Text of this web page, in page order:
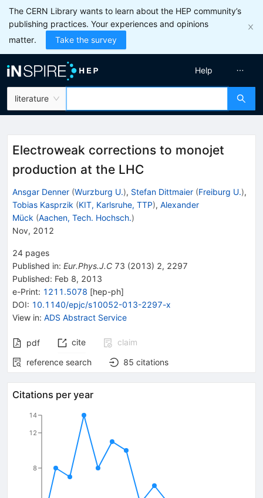
The CERN Library wants to learn about the HEP community’s
publishing practices. Your experiences and opinions
matter.
Take the survey
literature
Help
Electroweak corrections to monojet
production at the LHC
Ansgar Denner (Wurzburg U.), Stefan Dittmaier (Freiburg U.),
Tobias Kasprzik (KIT, Karlsruhe, TTP), Alexander
Mück (Aachen, Tech. Hochsch.)
Nov, 2012
24 pages
Published in: Eur.Phys.J.C 73 (2013) 2, 2297
Published: Feb 8, 2013
e-Print: 1211.5078 [hep-ph]
DOI: 10.1140/epjc/s10052-013-2297-x
View in: ADS Abstract Service
pdf cite
claim
reference search
85 citations
Citations per year
8
12
14